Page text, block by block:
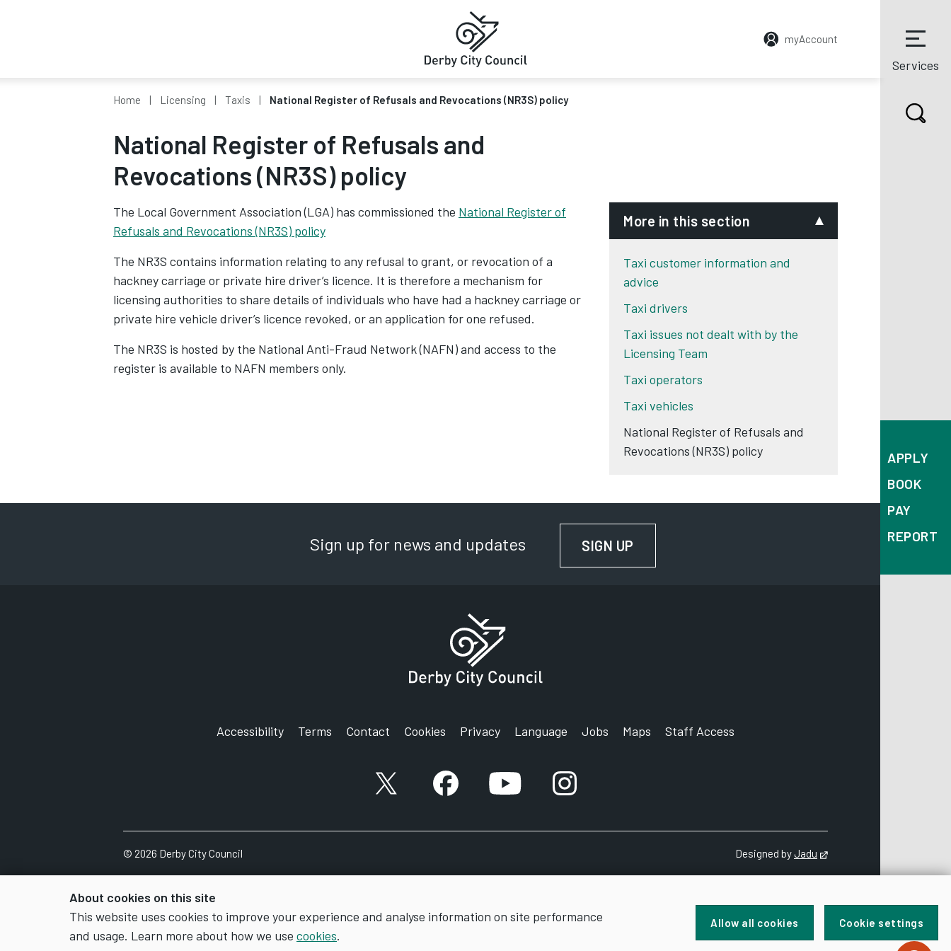
About cookies on this site
This website uses cookies to improve your experience and analyse information on site performance
and usage. Learn more about how we use cookies.
Allow all cookies Cookie settings
myAccount
Services
APPLY
BOOK
PAY
REPORT
Home Licensing Taxis National Register of Refusals and Revocations (NR3S) policy
National Register of Refusals and
Revocations (NR3S) policy
The Local Government Association (LGA) has commissioned the National Register of
Refusals and Revocations (NR3S) policy
The NR3S contains information relating to any refusal to grant, or revocation of a
hackney carriage or private hire driver’s licence. It is therefore a mechanism for
licensing authorities to share details of individuals who have had a hackney carriage or
private hire vehicle driver’s licence revoked, or an application for one refused.
The NR3S is hosted by the National Anti-Fraud Network (NAFN) and access to the
register is available to NAFN members only.
More in this section
Taxi customer information and
advice
Taxi drivers
Taxi issues not dealt with by the
Licensing Team
Taxi operators
Taxi vehicles
National Register of Refusals and
Revocations (NR3S) policy
Sign up for news and updates SIGN UP
Accessibility Terms Contact Cookies Privacy Language Jobs Maps Staff Access
X account Facebook accountYouTube accountInstagram account
© 2026 Derby City Council Designed byJadu